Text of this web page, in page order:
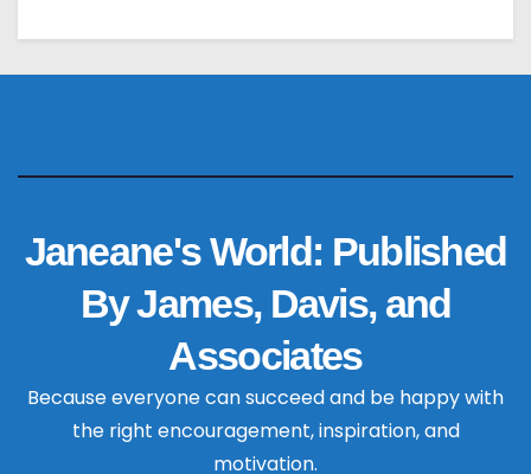
Janeane's World: Published
By James, Davis, and
Associates
Because everyone can succeed and be happy with
the right encouragement, inspiration, and
motivation.